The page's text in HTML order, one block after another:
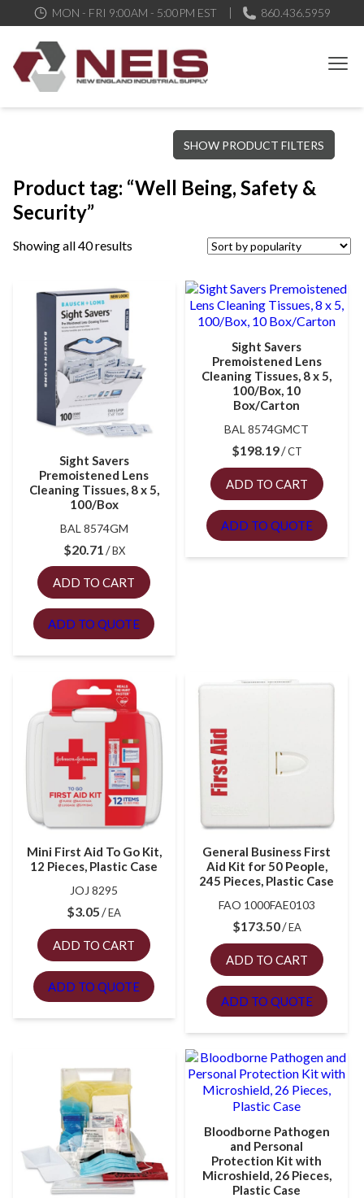
MON - FRI 9:00AM - 5:00PM EST 860.436.5959
New England Industrial Supply
Bringing to our customers the best products available, the best
service and support possible, at competitive prices
SHOW PRODUCT FILTERS
Product tag: “Well Being, Safety &
Security”
Showing all 40 results
Sight Savers
Premoistened Lens
Cleaning Tissues, 8 x 5,
100/Box
BAL 8574GM
$20.71 BX
ADD TO CART
ADD TO QUOTE
Sight Savers
Premoistened Lens
Cleaning Tissues, 8 x 5,
100/Box, 10
Box/Carton
BAL 8574GMCT
$198.19 CT
ADD TO CART
ADD TO QUOTE
Mini First Aid To Go Kit,
12 Pieces, Plastic Case
JOJ 8295
$3.05 EA
ADD TO CART
ADD TO QUOTE
General Business First
Aid Kit for 50 People,
245 Pieces, Plastic Case
FAO 1000FAE0103
$173.50 EA
ADD TO CART
ADD TO QUOTE
Bloodborne Pathogen
and Personal
Protection Kit with
Microshield, 26 Pieces,
Plastic Case